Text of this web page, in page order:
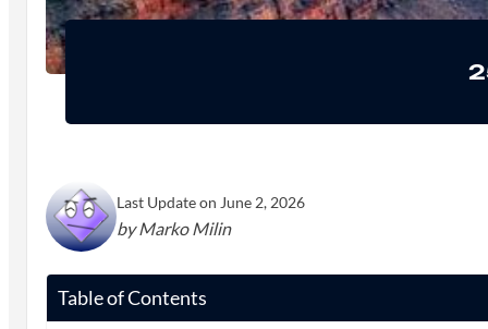
Last Update on June 2, 2026
by Marko Milin
Table of Contents